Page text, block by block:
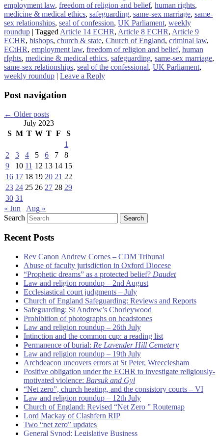
employment law, freedom of religion and belief, human rights,
medicine & medical ethics, safeguarding, same-sex marriage, same-
sex relationships, seal of confession, UK Parliament, weekly
roundup | Tagged Article 14 ECHR, Article 8 ECHR, Article 9
ECHR, bishops, church & state, Church of England, criminal law,
ECtHR, employment law, freedom of religion and belief, human
rIghts, medicine & medical ethics, safeguarding, same-sex marriage,
same-sex relationships, seal of the confessional, UK Parliament,
weekly roundup | Leave a Reply
Post navigation
← Older posts
July 2023
S M T W T F
S
1
2
3 4 5 6 7
8
9
10 11 12 13 14 15
16 17 18 19 20 21 22
23 24 25 26 27 28 29
30 31
« Jun
Aug »
Search
Recent Posts
Rev Canon Andrew Cornes – CDM Tribunal
Abuse of faculty jurisdiction in Oxford Diocese
“Prophetic dreams” as a protected belief? Daudet
Law and religion roundup – 2nd August
Ecclesiastical court judgments – July
Church of England Safeguarding: Reviews and Reports
Safeguarding: St Andrew’s Chorleywood
Prohibition of photographs on headstones
Law and religion roundup – 26th July
Intinction and the common cup: a reading list
Permanence of burial: Re Lavender Hill Cemetery
Law and religion roundup – 19th July
Archdeacon uncovers errors at St Peter, Wrecclesham
Positive obligation under the ECHR to investigate religiously-
motivated violence: Barsuk and Gyl
“Net zero”, church heating, and the consistory courts – VI
Law and religion roundup – 12th July
Church of England: Revised “Net Zero ” Routemap
Lord Mackay of Clashfern RIP
Two “net zero” updates
General Synod: Legislative Business